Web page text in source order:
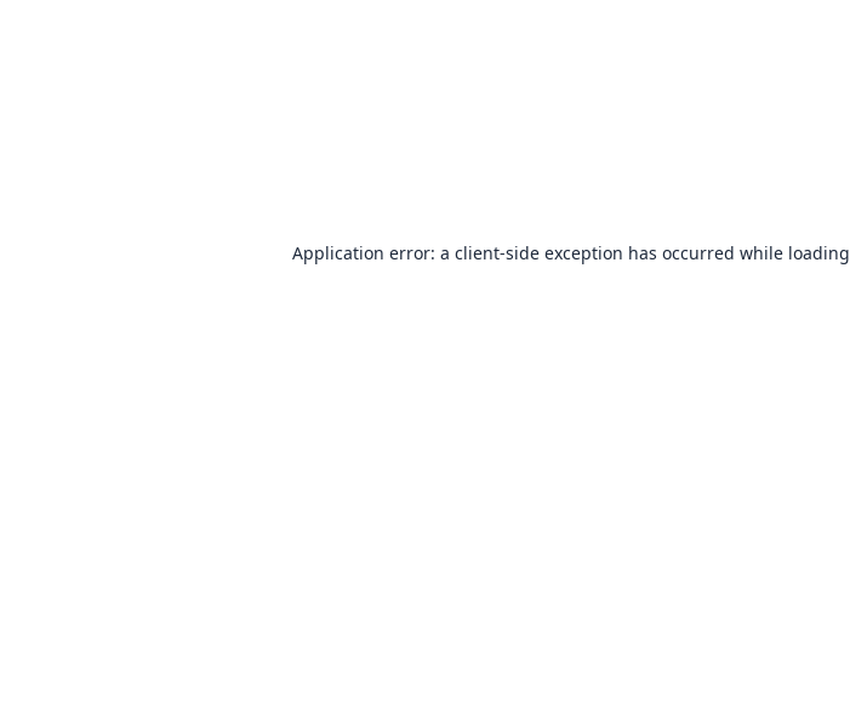
Application error: a client-side exception has occurred while loading